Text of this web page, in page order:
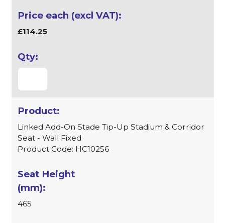
£114.25
Linked Add-On Stade Tip-Up Stadium & Corridor
Seat - Wall Fixed
Product Code: HC10256
465